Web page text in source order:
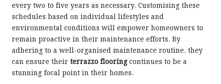
every two to five years as necessary. Customising these
schedules based on individual lifestyles and
environmental conditions will empower homeowners to
remain proactive in their maintenance efforts. By
adhering to a well-organised maintenance routine, they
can ensure their terrazzo flooringcontinues to be a
stunning focal point in their homes.